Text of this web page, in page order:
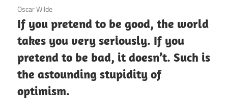
3 December 2020
Oscar Wilde
If you pretend to be good, the world
takes you very seriously. If you
pretend to be bad, it doesn’t. Such is
the astounding stupidity of
optimism.